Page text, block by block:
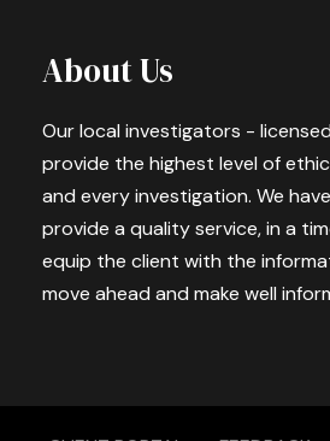
About Us
Our local investigators -
provide the highest level of
and every investigation. We
provide a quality service, in a
equip the client with the
move ahead and make well